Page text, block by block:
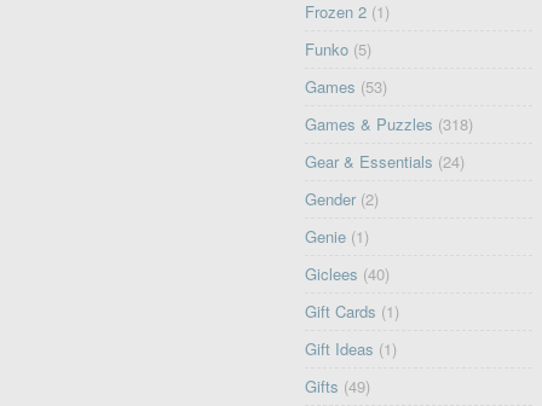
Frozen 2 (1)
Funko (5)
Games (53)
Games & Puzzles (318)
Gear & Essentials (24)
Gender (2)
Genie (1)
Giclees (40)
Gift Cards (1)
Gift Ideas (1)
Gifts (49)